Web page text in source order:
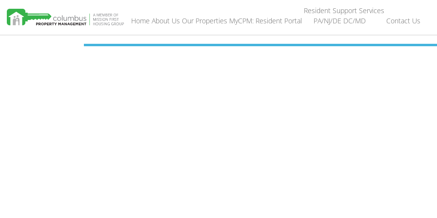
Home About Us Our Properties MyCPM: Resident Portal
Resident Support Services
PA/NJ/DE DC/MD Contact Us